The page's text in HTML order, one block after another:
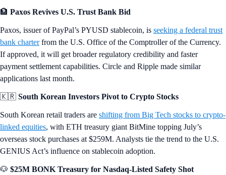
🏦 Paxos Revives U.S. Trust Bank Bid
Paxos, issuer of PayPal’s PYUSD stablecoin, is seeking a federal trust
bank charterfrom the U.S. Office of the Comptroller of the Currency.
If approved, it will get broader regulatory credibility and faster
payment settlement capabilities. Circle and Ripple made similar
applications last month.
🇰🇷 South Korean Investors Pivot to Crypto Stocks
South Korean retail traders are shifting from Big Tech stocks to crypto-
linked equities, with ETH treasury giant BitMine topping July’s
overseas stock purchases at $259M. Analysts tie the trend to the U.S.
GENIUS Act’s influence on stablecoin adoption.
🐶 $25M BONK Treasury for Nasdaq-Listed Safety Shot